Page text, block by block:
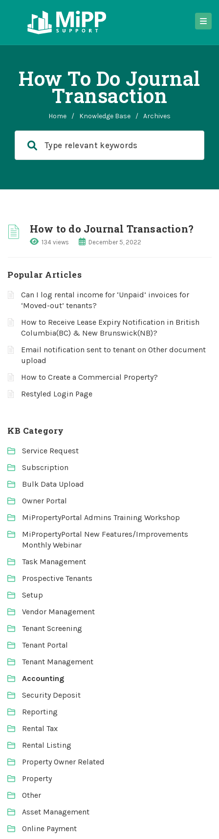
How To Do Journal
Transaction
Home / Knowledge Base / Archives
How to do Journal Transaction?
134 views December 5, 2022
Popular Articles
Can I log rental income for ‘Unpaid’ invoices for
‘Moved-out’ tenants?
How to Receive Lease Expiry Notification in British
Columbia(BC) & New Brunswick(NB)?
Email notification sent to tenant on Other document
upload
How to Create a Commercial Property?
Restyled Login Page
KB Category
Service Request
Subscription
Bulk Data Upload
Owner Portal
MiPropertyPortal Admins Training Workshop
MiPropertyPortal New Features/Improvements
Monthly Webinar
Task Management
Prospective Tenants
Setup
Vendor Management
Tenant Screening
Tenant Portal
Tenant Management
Accounting
Security Deposit
Reporting
Rental Tax
Rental Listing
Property Owner Related
Property
Other
Asset Management
Online Payment